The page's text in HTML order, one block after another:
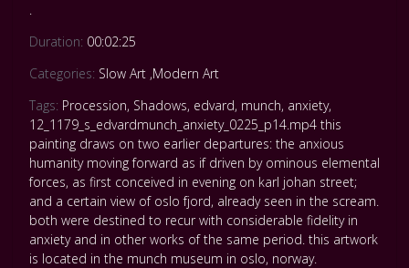
Duration: 00:02:25
Categories: Slow Art ,Modern Art
Tags: Procession, Shadows, edvard, munch, anxiety,
12_1179_s_edvardmunch_anxiety_0225_p14.mp4 this
painting draws on two earlier departures: the anxious
humanity moving forward as if driven by ominous elemental
forces, as first conceived in evening on karl johan street;
and a certain view of oslo fjord, already seen in the scream.
both were destined to recur with considerable fidelity in
anxiety and in other works of the same period. this artwork
is located in the munch museum in oslo, norway.